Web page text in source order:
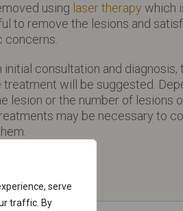
serve
traffic. By
using laser therapy which
to remove the lesions and
concerns.
initial consultation and diagnosis,
will be suggested.
lesion or the number of lesions
may be necessary to